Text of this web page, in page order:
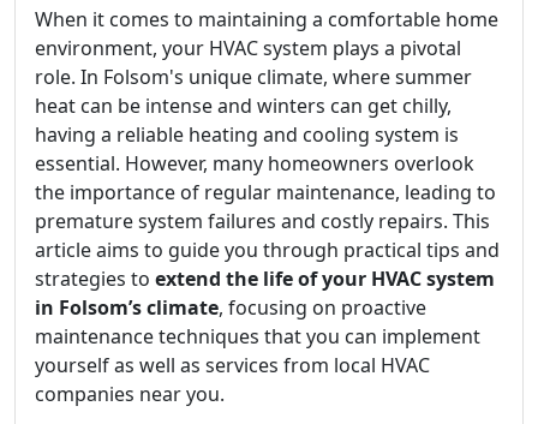
When it comes to maintaining a comfortable home
environment, your HVAC system plays a pivotal
role. In Folsom's unique climate, where summer
heat can be intense and winters can get chilly,
having a reliable heating and cooling system is
essential. However, many homeowners overlook
the importance of regular maintenance, leading to
premature system failures and costly repairs. This
article aims to guide you through practical tips and
strategies to extend the life of your HVAC system
in Folsom’s climate, focusing on proactive
maintenance techniques that you can implement
yourself as well as services from local HVAC
companies near you.